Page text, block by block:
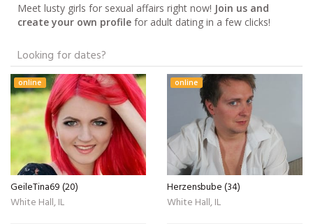
Meet lusty girls for sexual affairs right now! Join us and
create your own profile for adult dating in a few clicks!
Looking for dates?
online
GeileTina69 (20)
White Hall, IL
online
Herzensbube (34)
White Hall, IL